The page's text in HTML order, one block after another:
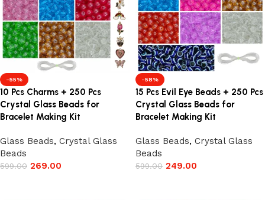
-55%
10 Pcs Charms + 250 Pcs
Crystal Glass Beads for
Bracelet Making Kit
Glass Beads, Crystal Glass
Beads
599.00 269.00
-58%
15 Pcs Evil Eye Beads + 250 Pcs
Crystal Glass Beads for
Bracelet Making Kit
Glass Beads, Crystal Glass
Beads
599.00 249.00